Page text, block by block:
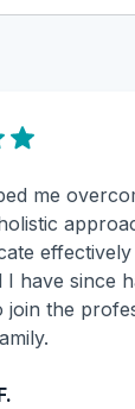
me
I have since
join the